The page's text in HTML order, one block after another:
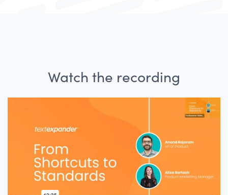
Watch the recording